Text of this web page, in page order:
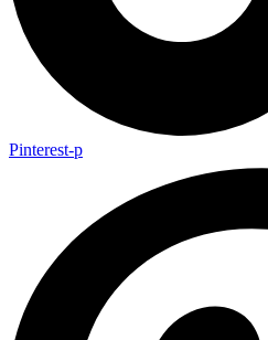
Pinterest-p